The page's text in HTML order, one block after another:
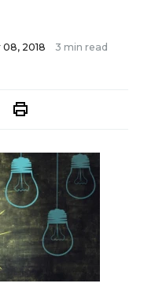
2018 3 min read